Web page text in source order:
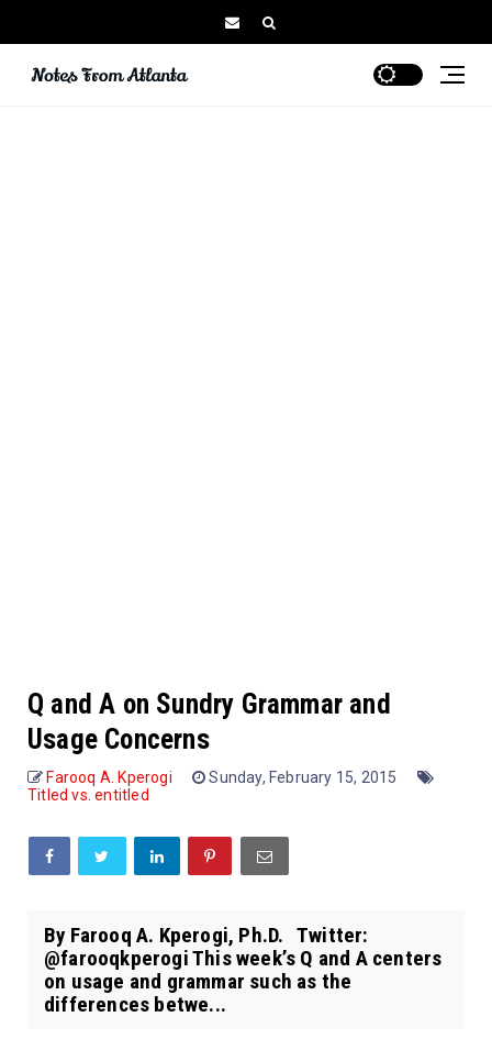
Q and A on Sundry Grammar and
Usage Concerns
Farooq A. Kperogi
Sunday, February 15, 2015
Titled vs. entitled
By Farooq A. Kperogi, Ph.D. Twitter:
@farooqkperogi This week’s Q and A centers
on usage and grammar such as the
differences betwe...